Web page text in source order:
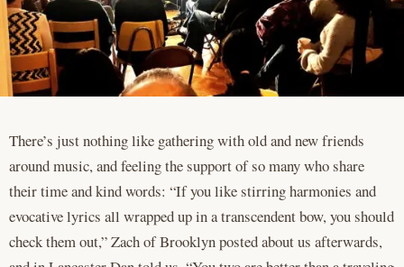
There’s just nothing like gathering with old and new friends
around music, and feeling the support of so many who share
their time and kind words: “If you like stirring harmonies and
evocative lyrics all wrapped up in a transcendent bow, you should
check them out,” Zach of Brooklyn posted about us afterwards,